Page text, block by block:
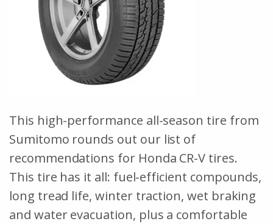
This high-performance all-season tire from
Sumitomo rounds out our list of
recommendations for Honda CR-V tires.
This tire has it all: fuel-efficient compounds,
long tread life, winter traction, wet braking
and water evacuation, plus a comfortable